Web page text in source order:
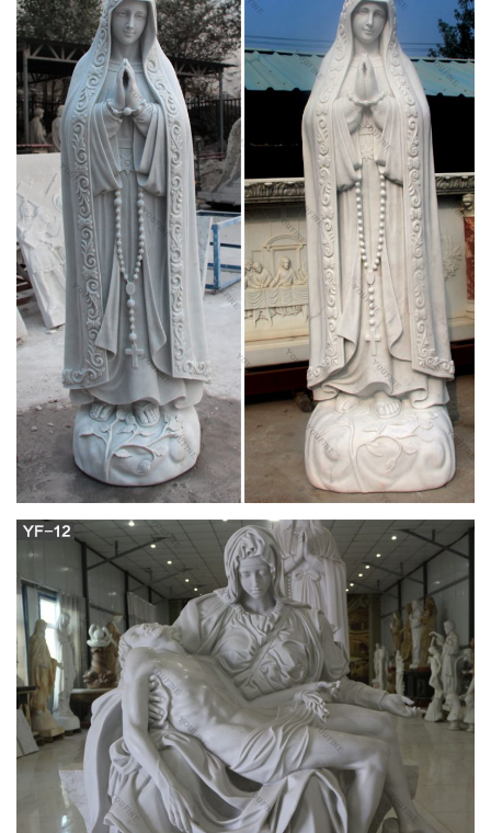
mother of Jesus. … Add a Blessed Mother statue to your home
or garden as … Pewter Statues; Alabaster / Marble;
Saint Louis Statues & Altars
Statues Plus offers new, … vintage and antique church items,
including: marble, plaster & fiberglass statues, … If you have a
statue, …